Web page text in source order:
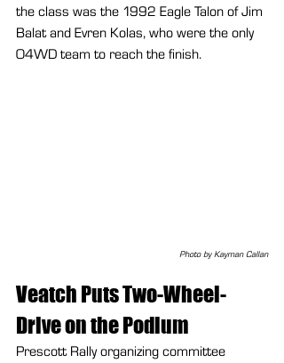
the class was the 1992 Eagle Talon of Jim
Balat and Evren Kolas, who were the only
O4WD team to reach the finish.
Photo by Kayman Callan
Veatch Puts Two-Wheel-
Drive on the Podium
Prescott Rally organizing committee